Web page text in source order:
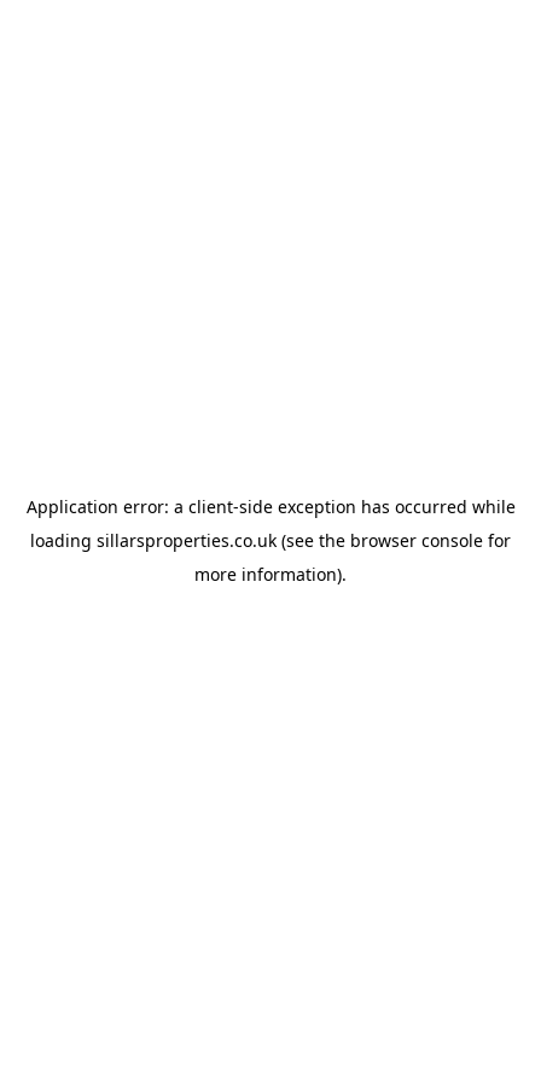
Application error: a client-side exception has occurred while
loading sillarsproperties.co.uk (see the browser console for
more information).